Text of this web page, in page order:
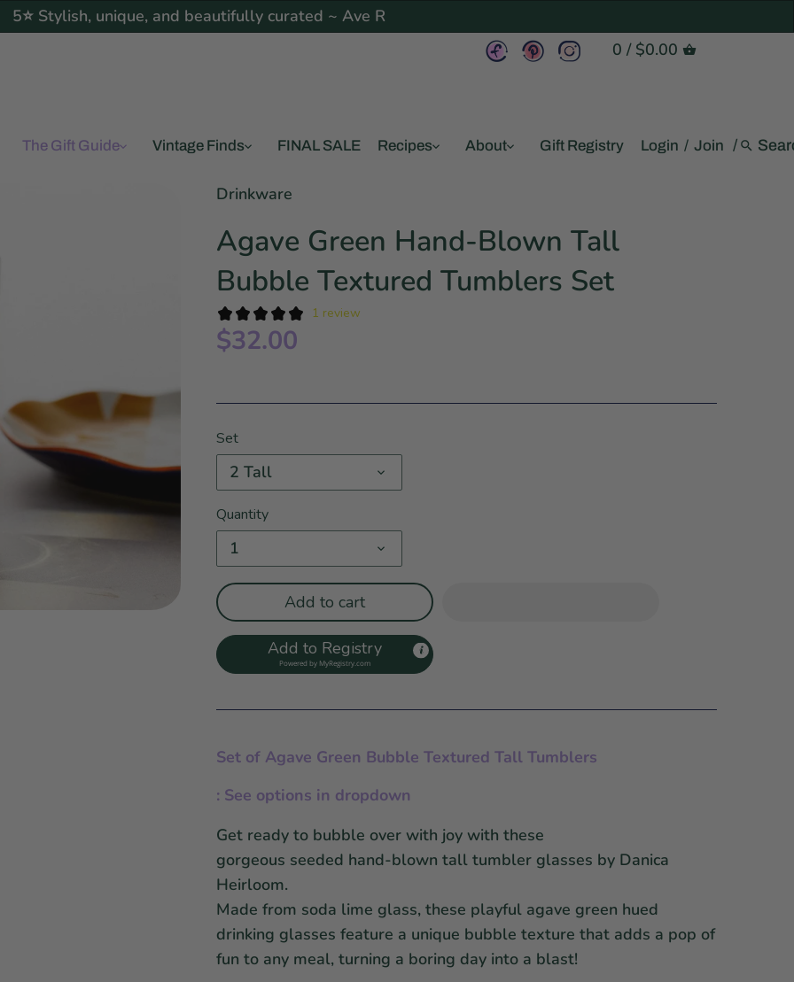
5⭐ Stylish, unique, and beautifully curated ~ Ave R
0 / $0.00
The Gift Guide Vintage Finds FINAL SALE Recipes About Gift Registry Login / Join /
Drinkware
Agave Green Hand-Blown Tall
Bubble Textured Tumblers Set
1 review
$32.00
Set
2 Tall
Quantity
1
Add to cart
Add to Registry
Powered by MyRegistry.com
Set of Agave Green Bubble Textured Tall Tumblers
: See options in dropdown
Get ready to bubble over with joy with these
gorgeous seeded hand-blown tall tumbler glasses by Danica
Heirloom.
Made from soda lime glass, these playful agave green hued
drinking glasses feature a unique bubble texture that adds a pop of
fun to any meal, turning a boring day into a blast!